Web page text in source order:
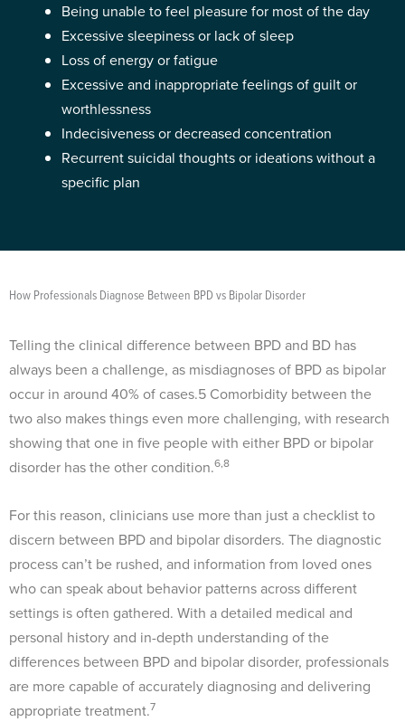
Being unable to feel pleasure for most of the day
Excessive sleepiness or lack of sleep
Loss of energy or fatigue
Excessive and inappropriate feelings of guilt or
worthlessness
Indecisiveness or decreased concentration
Recurrent suicidal thoughts or ideations without a
specific plan
How Professionals Diagnose Between BPD vs Bipolar Disorder
Telling the clinical difference between BPD and BD has
always been a challenge, as misdiagnoses of BPD as bipolar
occur in around 40% of cases.5 Comorbidity between the
two also makes things even more challenging, with research
showing that one in five people with either BPD or bipolar
disorder has the other condition.6,8
For this reason, clinicians use more than just a checklist to
discern between BPD and bipolar disorders. The diagnostic
process can’t be rushed, and information from loved ones
who can speak about behavior patterns across different
settings is often gathered. With a detailed medical and
personal history and in-depth understanding of the
differences between BPD and bipolar disorder, professionals
are more capable of accurately diagnosing and delivering
appropriate treatment.7